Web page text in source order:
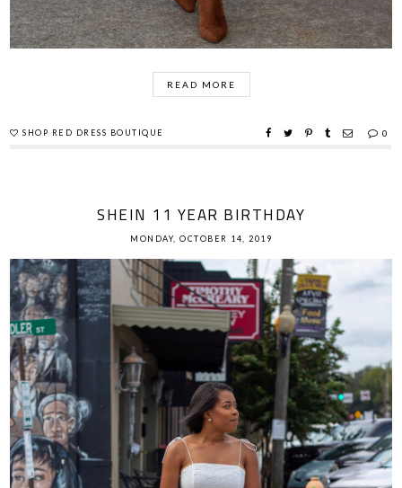
READ MORE
SHOP RED DRESS BOUTIQUE 0
SHEIN 11 YEAR BIRTHDAY
MONDAY, OCTOBER 14, 2019